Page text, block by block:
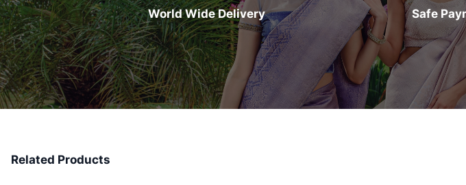
World Wide Delivery Safe
Related Products